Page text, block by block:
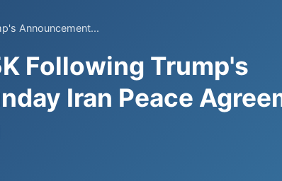
Announcement...
Following Trump's
Iran Peace